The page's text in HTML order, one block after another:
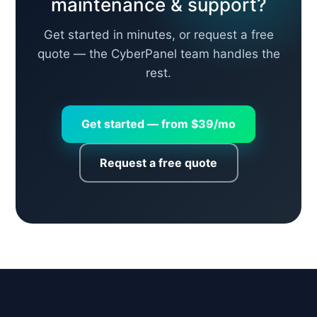
maintenance & support?
Get started in minutes, or request a free
quote — the CyberPanel team handles the
rest.
Get started — from $39/mo
Request a free quote